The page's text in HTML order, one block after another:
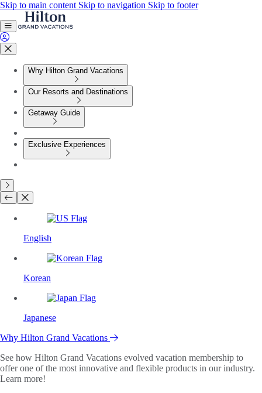
Skip to main content Skip to navigation Skip to footer
Why Hilton Grand Vacations
Our Resorts and Destinations
Getaway Guide
Exclusive Experiences
English
Korean
Japanese
Why Hilton Grand Vacations
See how Hilton Grand Vacations evolved vacation membership to
offer one of the most innovative and flexible products in our industry.
Learn more!